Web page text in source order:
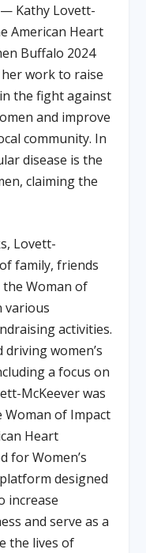
Kathy Lovett-
American Heart
Buffalo 2024
work to raise
the fight against
and improve
community. In
disease is the
claiming the
Lovett-
family, friends
Woman of
various
activities.
women’s
a focus on
McKeever was
Woman of Impact
Heart
for Women’s
designed
increase
and serve as a
the lives of